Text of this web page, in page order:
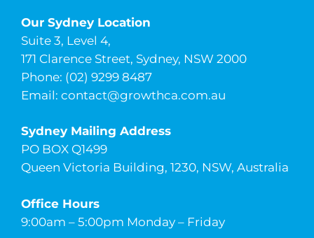
Our Sydney Location
Suite 3, Level 4,
171 Clarence Street, Sydney, NSW 2000
Phone: (02) 9299 8487
Email: contact@growthca.com.au
Sydney Mailing Address
PO BOX Q1499
Queen Victoria Building, 1230, NSW, Australia
Office Hours
9:00am – 5:00pm Monday – Friday